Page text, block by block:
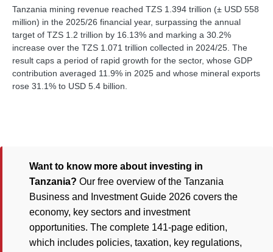
Tanzania mining revenue reached TZS 1.394 trillion (± USD 558
million) in the 2025/26 financial year, surpassing the annual
target of TZS 1.2 trillion by 16.13% and marking a 30.2%
increase over the TZS 1.071 trillion collected in 2024/25. The
result caps a period of rapid growth for the sector, whose GDP
contribution averaged 11.9% in 2025 and whose mineral exports
rose 31.1% to USD 5.4 billion.
Want to know more about investing in
Tanzania? Our free overview of the Tanzania
Business and Investment Guide 2026 covers the
economy, key sectors and investment
opportunities. The complete 141-page edition,
which includes policies, taxation, key regulations,